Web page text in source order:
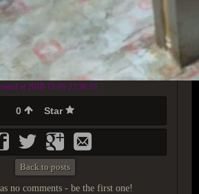
at 2018-12-09 22:36:23
0 Star
Back to posts
no comments - be the first one!